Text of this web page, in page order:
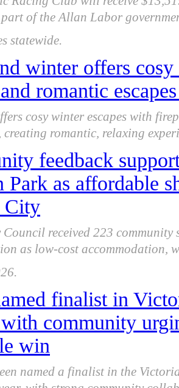
of the Allan Labor
statewide.
winter offers
romantic
cosy winter escapes with
romantic, relaxing
feedback
Park as affordable
City
received 223
as low-cost
finalist in
community
win
named a finalist in the